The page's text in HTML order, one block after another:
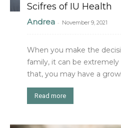
Scifres of IU Health
Andrea - November 9, 2021
When you make the
family, it can be
that, you may have a
Read more